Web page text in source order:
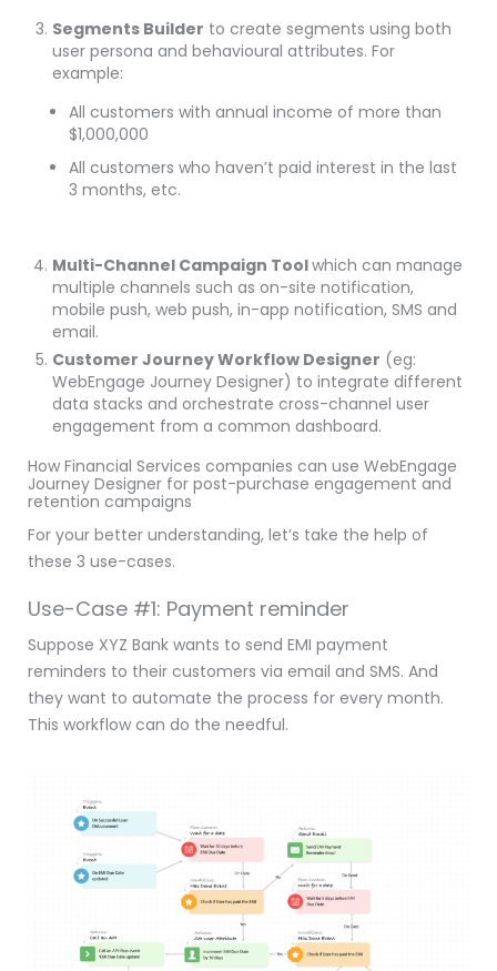
Segments Builder to create segments using both
user persona and behavioural attributes. For
example:
All customers with annual income of more than
$1,000,000
All customers who haven’t paid interest in the last
3 months, etc.
Multi-Channel Campaign Toolwhich can manage
multiple channels such as on-site notification,
mobile push, web push, in-app notification, SMS and
email.
Customer Journey Workflow Designer (eg:
WebEngage Journey Designer) to integrate different
data stacks and orchestrate cross-channel user
engagement from a common dashboard.
How Financial Services companies can use WebEngage
Journey Designer for post-purchase engagement and
retention campaigns
For your better understanding, let’s take the help of
these 3 use-cases.
Use-Case #1: Payment reminder
Suppose XYZ Bank wants to send EMI payment
reminders to their customers via email and SMS. And
they want to automate the process for every month.
This workflow can do the needful.